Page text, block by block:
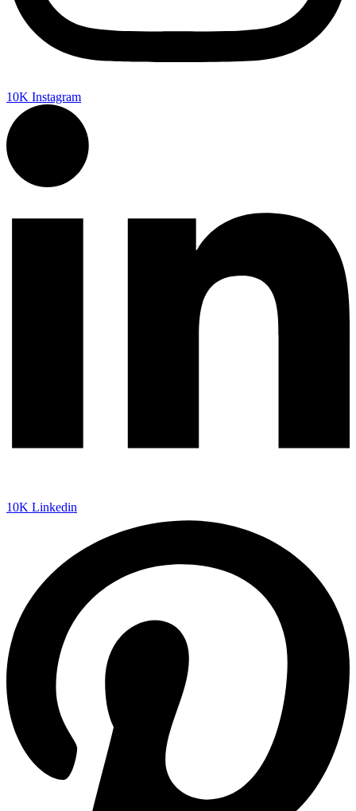
10K Instagram
10K Linkedin